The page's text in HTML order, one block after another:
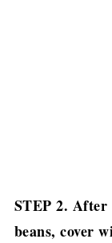
STEP 2.
beans, cover